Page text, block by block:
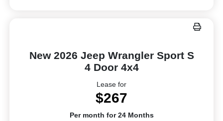
New 2026 Jeep Wrangler Sport S
4 Door 4x4
Lease for
$267
Per month for 24 Months